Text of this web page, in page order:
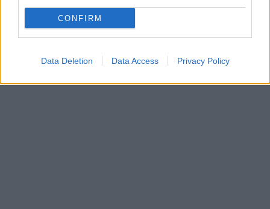
CONFIRM
Data Deletion Data Access Privacy Policy
ovog korisnika.